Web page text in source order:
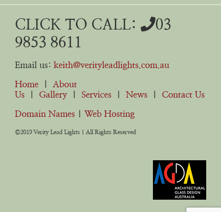
CLICK TO CALL:
03
9853 8611
Email us: keith@verityleadlights.com.au
Home
About
Us
Gallery Services News Contact Us
Domain Names Web Hosting
©2019 Verity Lead Lights | All Rights Reserved